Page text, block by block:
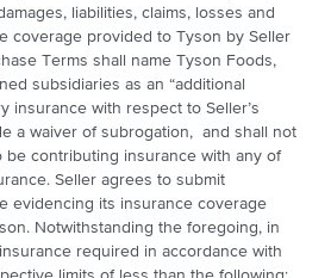
liabilities, claims, losses and
coverage provided to Tyson by Seller
Terms shall name Tyson Foods,
subsidiaries as an “additional
insurance with respect to Seller’s
a waiver of subrogation, and shall not
contributing insurance with any of
Seller agrees to submit
evidencing its insurance coverage
Notwithstanding the foregoing, in
required in accordance with